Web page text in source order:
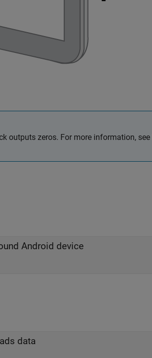
outputs zeros. For more information, see
Android device
data